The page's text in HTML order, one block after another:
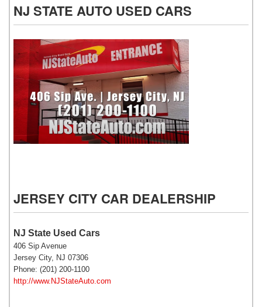
NJ STATE AUTO USED CARS
JERSEY CITY CAR DEALERSHIP
NJ State Used Cars
406 Sip Avenue
Jersey City, NJ 07306
Phone: (201) 200-1100
http://www.NJStateAuto.com